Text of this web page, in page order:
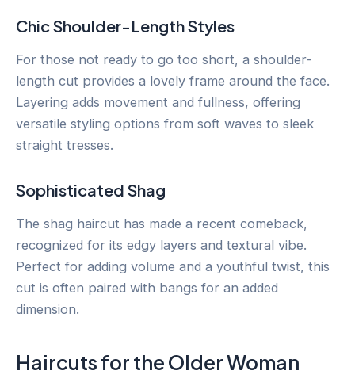
Chic Shoulder-Length Styles
For those not ready to go too short, a shoulder-
length cut provides a lovely frame around the face.
Layering adds movement and fullness, offering
versatile styling options from soft waves to sleek
straight tresses.
Sophisticated Shag
The shag haircut has made a recent comeback,
recognized for its edgy layers and textural vibe.
Perfect for adding volume and a youthful twist, this
cut is often paired with bangs for an added
dimension.
Haircuts for the Older Woman